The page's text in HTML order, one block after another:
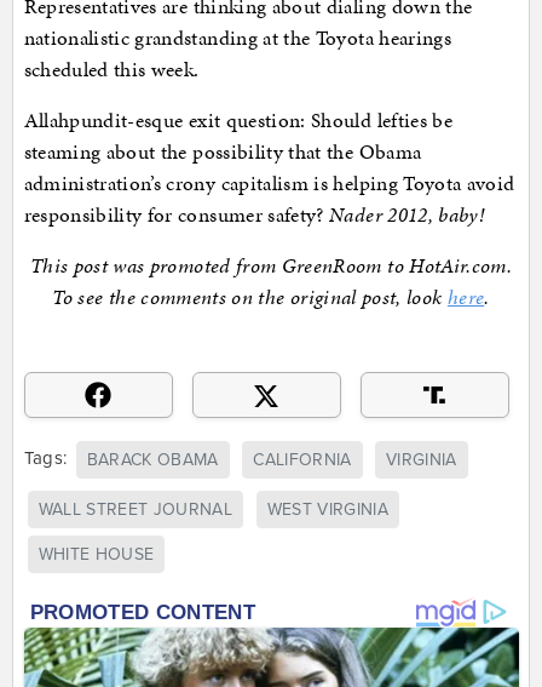
Representatives are thinking about dialing down the
nationalistic grandstanding at the Toyota hearings
scheduled this week.
Allahpundit-esque exit question: Should lefties be
steaming about the possibility that the Obama
administration’s crony capitalism is helping Toyota avoid
responsibility for consumer safety?Nader 2012, baby!
This post was promoted from GreenRoom to HotAir.com.
To see the comments on the original post, look here.
Tags: BARACK OBAMA CALIFORNIA VIRGINIA
WALL STREET JOURNAL WEST VIRGINIA
WHITE HOUSE